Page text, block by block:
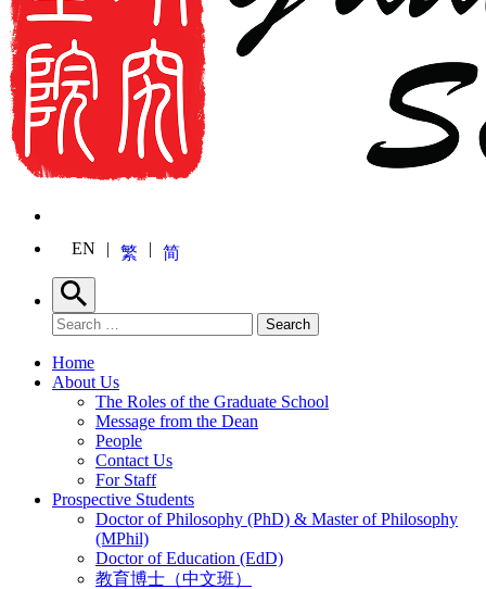
EN 繁 简
Search
Search for: Search
Home
About Us
The Roles of the Graduate School
Message from the Dean
People
Contact Us
For Staff
Prospective Students
Doctor of Philosophy (PhD) & Master of Philosophy
(MPhil)
Doctor of Education (EdD)
教育博士（中文班）